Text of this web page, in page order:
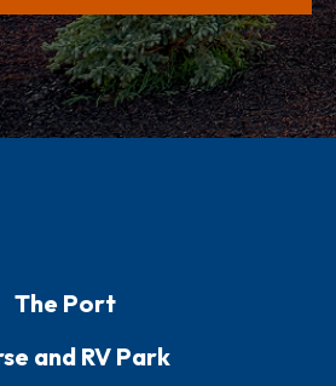
The Port
and RV Park